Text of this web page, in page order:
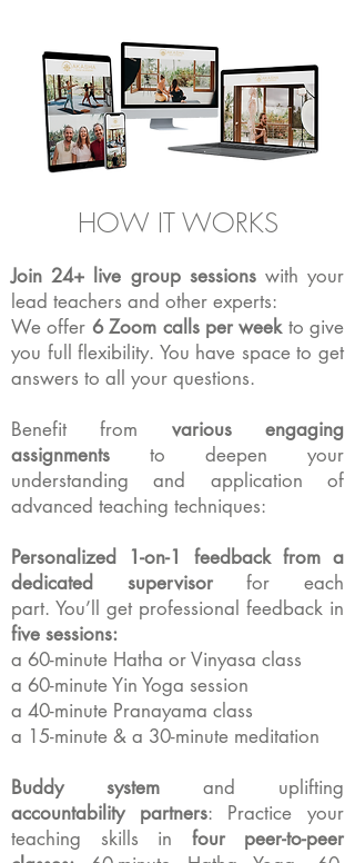
HOW IT WORKS
Join 24+ live group sessionswith your
lead teachers and other experts:
We offer 6 Zoom calls per weekto give
you full flexibility. You have space to get
answers to all your questions.
Benefit from various engaging
assignments to deepen your
understanding and application of
advanced teaching techniques:
Personalized 1-on-1 feedback from a
dedicated supervisorfor each
part. You’ll get professional feedback in
five sessions:
a 60-minute Hatha or Vinyasa class
a 60-minute Yin Yoga session
a 40-minute Pranayama class
a 15-minute & a 30-minute meditation
Buddy system and uplifting
accountability partners: Practice your
teaching skills in four peer-to-peer